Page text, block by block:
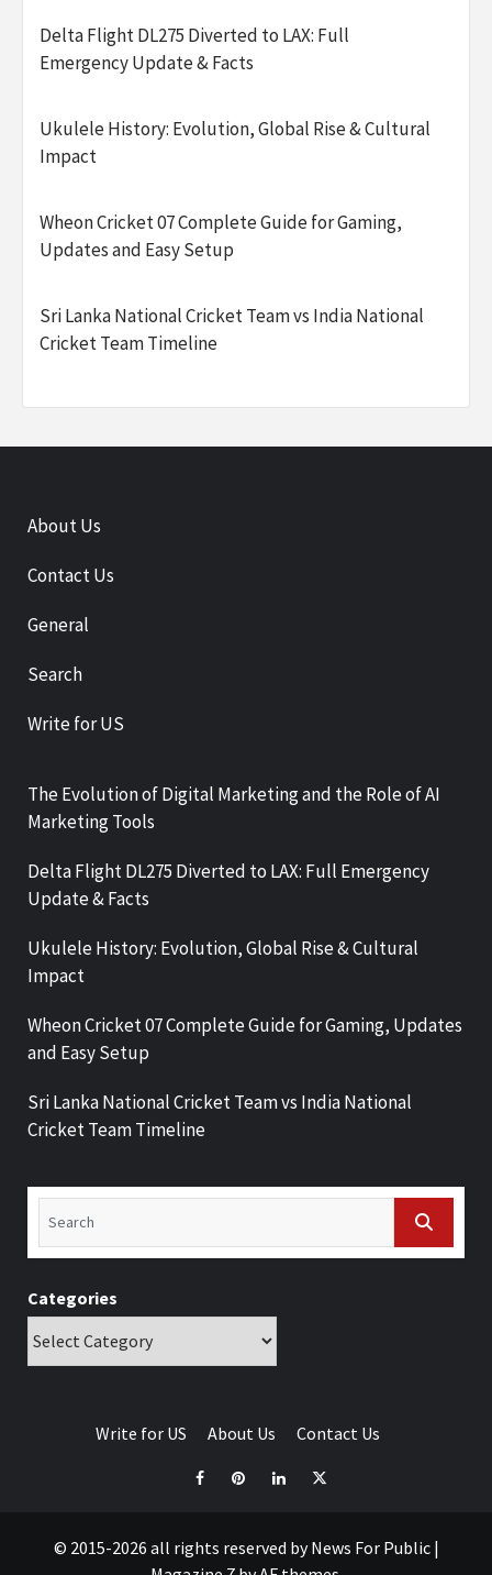
Delta Flight DL275 Diverted to LAX: Full
Emergency Update & Facts
Ukulele History: Evolution, Global Rise & Cultural
Impact
Wheon Cricket 07 Complete Guide for Gaming,
Updates and Easy Setup
Sri Lanka National Cricket Team vs India National
Cricket Team Timeline
About Us
Contact Us
General
Search
Write for US
The Evolution of Digital Marketing and the Role of AI
Marketing Tools
Delta Flight DL275 Diverted to LAX: Full Emergency
Update & Facts
Ukulele History: Evolution, Global Rise & Cultural
Impact
Wheon Cricket 07 Complete Guide for Gaming, Updates
and Easy Setup
Sri Lanka National Cricket Team vs India National
Cricket Team Timeline
Categories
Write for US About Us Contact Us
© 2015-2026 all rights reserved by News For Public |